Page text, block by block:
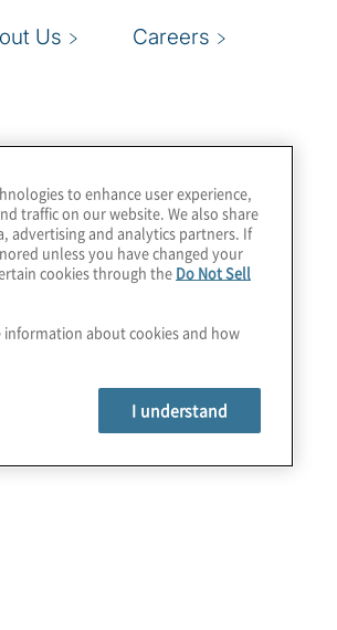
Us Careers
to enhance user experience,
traffic on our website. We also share
advertising and analytics partners. If
unless you have changed your
cookies through the Do Not Sell
information about cookies and how
I understand